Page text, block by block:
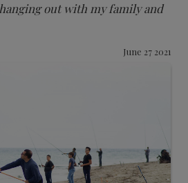
out with my family and
June 27 2021